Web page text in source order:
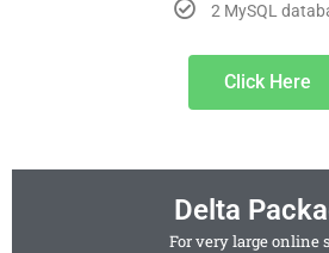
2 MySQL
Click Here
Delta
For very large online